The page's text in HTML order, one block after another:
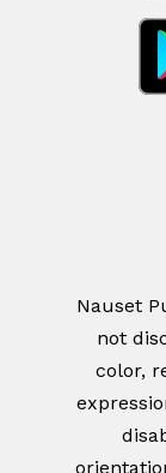
Nauset
not
color,